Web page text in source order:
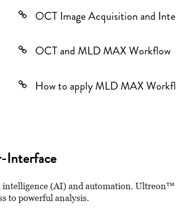
OCT Image Acquisition and
OCT and MLD MAX Workflow
How to apply MLD MAX
Interface
(AI) and automation.
to powerful analysis.